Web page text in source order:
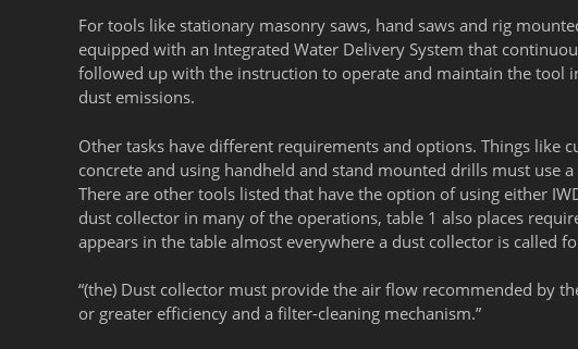
For tools like stationary masonry saws, hand saws and rig
equipped with an Integrated Water Delivery System that
followed up with the instruction to operate and maintain the tool
dust emissions.
Other tasks have different requirements and options. Things
concrete and using handheld and stand mounted drills must use
There are other tools listed that have the option of using either
dust collector in many of the operations, table 1 also places
appears in the table almost everywhere a dust collector is called
“(the) Dust collector must provide the air flow recommended by
or greater efficiency and a filter-cleaning mechanism.”